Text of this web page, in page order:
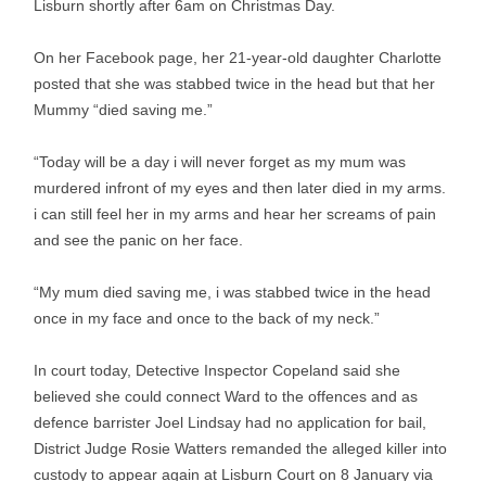
Lisburn shortly after 6am on Christmas Day.
On her Facebook page, her 21-year-old daughter Charlotte
posted that she was stabbed twice in the head but that her
Mummy “died saving me.”
“Today will be a day i will never forget as my mum was
murdered infront of my eyes and then later died in my arms.
i can still feel her in my arms and hear her screams of pain
and see the panic on her face.
“My mum died saving me, i was stabbed twice in the head
once in my face and once to the back of my neck.”
In court today, Detective Inspector Copeland said she
believed she could connect Ward to the offences and as
defence barrister Joel Lindsay had no application for bail,
District Judge Rosie Watters remanded the alleged killer into
custody to appear again at Lisburn Court on 8 January via